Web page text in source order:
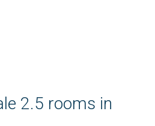
2.5 rooms in